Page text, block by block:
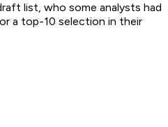
list, who some analysts had
a top-10 selection in their